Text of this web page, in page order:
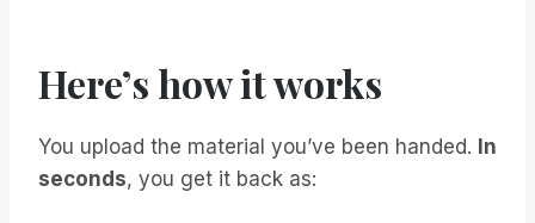
Here’s how it works
You upload the material you’ve been handed. In
seconds, you get it back as: